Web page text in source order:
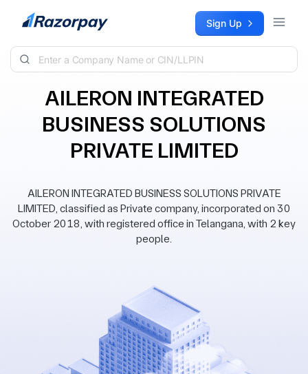
Skip to content Sign Up
AILERON INTEGRATED
BUSINESS SOLUTIONS
PRIVATE LIMITED
AILERON INTEGRATED BUSINESS SOLUTIONS PRIVATE
LIMITED, classified as Private company, incorporated on 30
October 2018, with registered office in Telangana, with 2 key
people.